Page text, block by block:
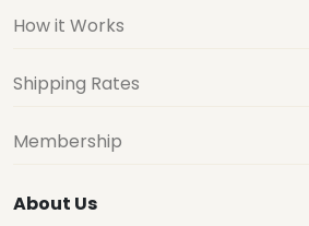
How it Works
Shipping Rates
Membership
About Us